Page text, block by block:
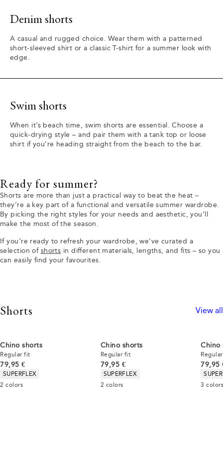
Denim shorts
A casual and rugged choice. Wear them with a patterned
short-sleeved shirt or a classic T-shirt for a summer look with
edge.
Swim shorts
When it’s beach time, swim shorts are essential. Choose a
quick-drying style – and pair them with a tank top or loose
shirt if you’re heading straight from the beach to the bar.
Ready for summer?
Shorts are more than just a practical way to beat the heat –
they’re a key part of a functional and versatile summer wardrobe.
By picking the right styles for your needs and aesthetic, you’ll
make the most of the season.
If you’re ready to refresh your wardrobe, we’ve curated a
selection of shorts in different materials, lengths, and fits – so you
can easily find your favourites.
Shorts View all
Chino shorts
Regular fit
Current price
79,95 €
Product attributes
SUPERFLEX
2 colors
Chino shorts
Regular fit
Current price
79,95 €
Product attributes
SUPERFLEX
2 colors
Chino
79,95
3